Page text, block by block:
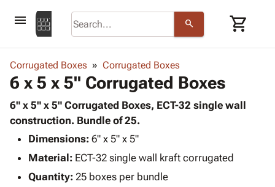
menu search shopping_cart
Corrugatedkeyboard_arrow_down
Shelving
Storage
Boxes -
Corrugated
Productskeyboard_arrow_down
Bags
-
Poly
Shrink
Adhesives
& Tape
Protective keyboard_arrow_down
Shipping
Corrugated Boxes Corrugated Boxes
6 x 5 x 5" Corrugated Boxes
6" x 5" x 5" Corrugated Boxes, ECT-32 single wall
construction. Bundle of 25.
Dimensions: 6" x 5" x 5"
Material: ECT-32 single wall kraft corrugated
Quantity: 25 boxes per bundle